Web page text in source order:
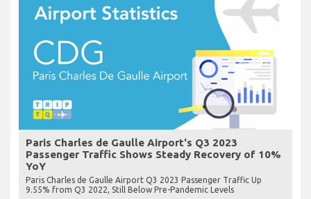
Paris Charles de Gaulle Airport's Q3 2023
Passenger Traffic Shows Steady Recovery of 10%
YoY
Paris Charles de Gaulle Airport Q3 2023 Passenger Traffic Up
9.55% from Q3 2022, Still Below Pre-Pandemic Levels